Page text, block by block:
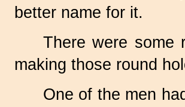
better name for it.
There were some
making those round
One of the men